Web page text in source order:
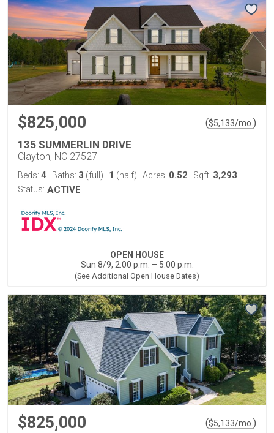
$825,000 ($5,133/mo. )
135 SUMMERLIN DRIVE
Clayton, NC 27527
Beds: 4 Baths: 3 (full) 1 (half) Acres: 0.52 Sqft: 3,293
Status: ACTIVE
OPEN HOUSE
Sun 8/9, 2:00 p.m. – 5:00 p.m.
(See Additional Open House Dates)
$825,000 ($5,133/mo. )